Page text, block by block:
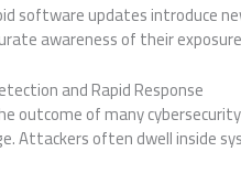
software updates introduce
awareness of their
and Rapid Response
outcome of many
Attackers often dwell inside